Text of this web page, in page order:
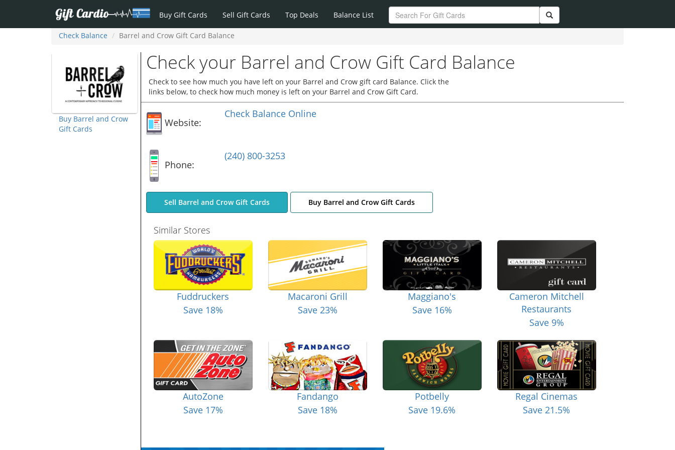
Buy Gift Cards Sell Gift Cards Top Deals Balance List
Check Balance Barrel and Crow Gift Card Balance
Buy Barrel and Crow
Gift Cards
Check your Barrel and Crow Gift Card Balance
Check to see how much you have left on your Barrel and Crow gift card Balance. Click the
links below, to check how much money is left on your Barrel and Crow Gift Card.
Website:
Check Balance Online
Phone:
(240) 800-3253
Sell Barrel and Crow Gift Cards Buy Barrel and Crow Gift Cards
Similar Stores
Fuddruckers
Save 18%
Macaroni Grill
Save 23%
Maggiano's
Save 16%
Cameron Mitchell
Restaurants
Save 9%
AutoZone
Save 17%
Fandango
Save 18%
Potbelly
Save 19.6%
Regal Cinemas
Save 21.5%